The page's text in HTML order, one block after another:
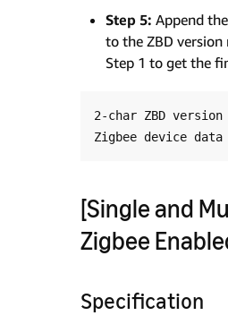
Step 5: Append
to the ZBD
Step 1 to get the
2-char ZBD version
[Single and
Zigbee
Specification